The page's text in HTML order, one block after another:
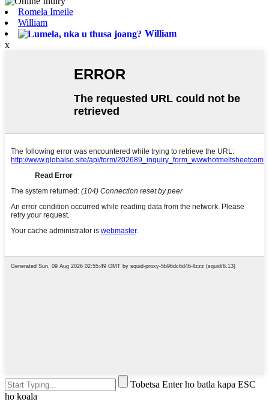
Romela Imeile
William
William
x
Tobetsa Enter ho batla kapa ESC
ho koala